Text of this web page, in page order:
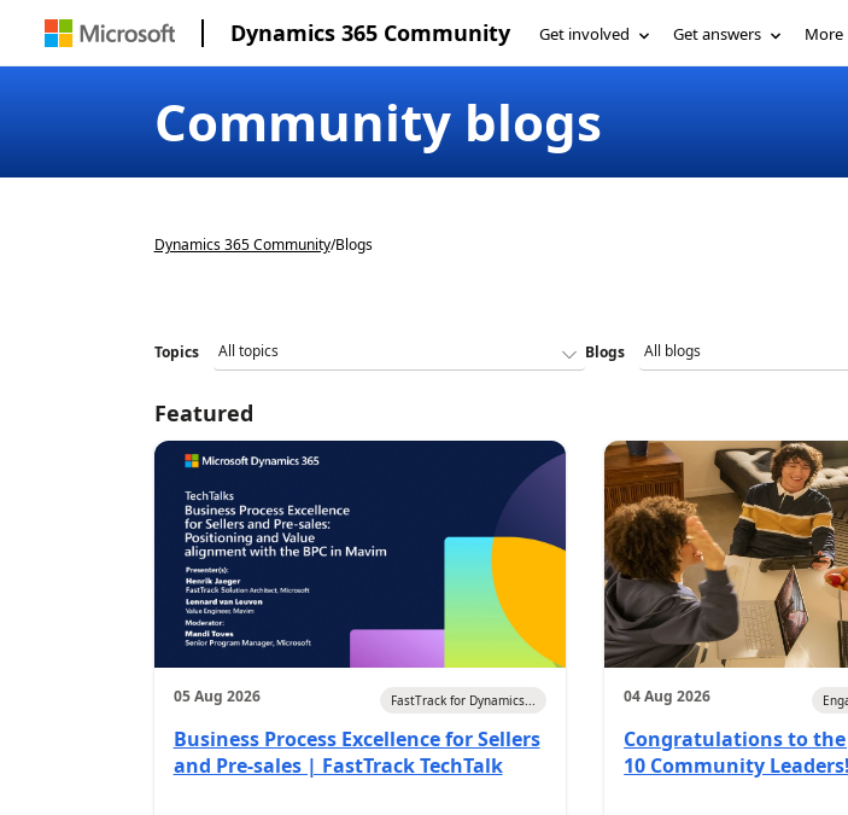
Dynamics 365 Community Get involved Get answers More
Community blogs
Dynamics 365 Community/Blogs
Topics Blogs
Featured
05 Aug 2026 FastTrack for Dynamics...
Business Process Excellence for Sellers
and Pre-sales | FastTrack TechTalk
04 Aug 2026
Congratulations to the
10 Community